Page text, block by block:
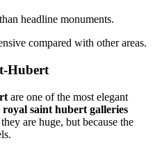
headline monuments.
compared with other areas.
Hubert
are one of the most elegant
royal saint hubert galleries
are huge, but because the